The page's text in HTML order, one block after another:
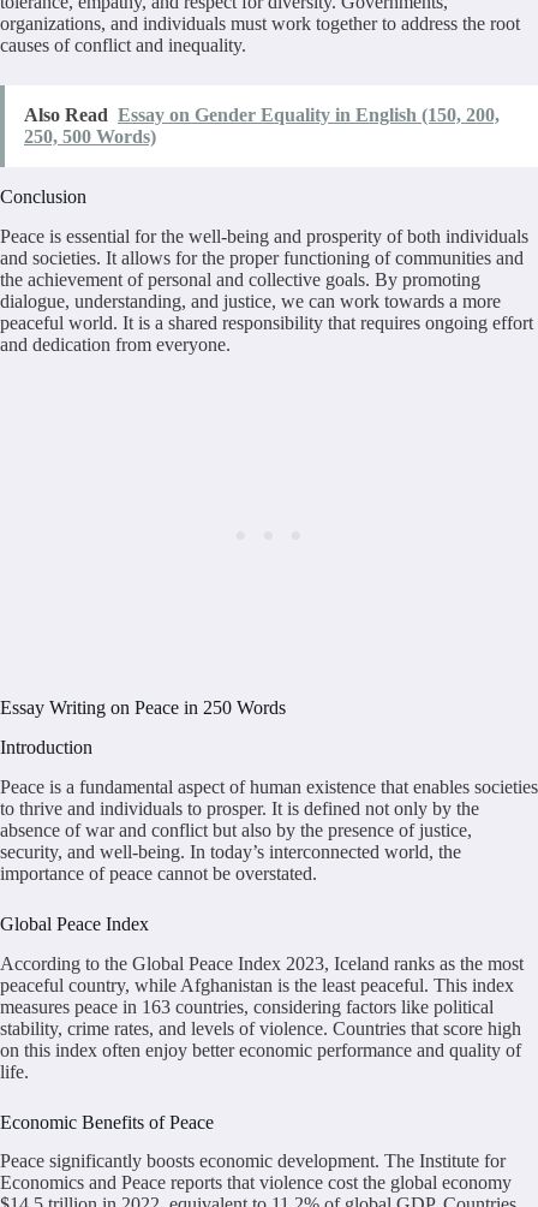
organizations, and individuals must work together to address the root
causes of conflict and inequality.
Also Read Essay on Gender Equality in English (150, 200,
250, 500 Words)
Conclusion
Peace is essential for the well-being and prosperity of both individuals
and societies. It allows for the proper functioning of communities and
the achievement of personal and collective goals. By promoting
dialogue, understanding, and justice, we can work towards a more
peaceful world. It is a shared responsibility that requires ongoing effort
and dedication from everyone.
Essay Writing on Peace in 250 Words
Introduction
Peace is a fundamental aspect of human existence that enables societies
to thrive and individuals to prosper. It is defined not only by the
absence of war and conflict but also by the presence of justice,
security, and well-being. In today’s interconnected world, the
importance of peace cannot be overstated.
Global Peace Index
According to the Global Peace Index 2023, Iceland ranks as the most
peaceful country, while Afghanistan is the least peaceful. This index
measures peace in 163 countries, considering factors like political
stability, crime rates, and levels of violence. Countries that score high
on this index often enjoy better economic performance and quality of
life.
Economic Benefits of Peace
Peace significantly boosts economic development. The Institute for
Economics and Peace reports that violence cost the global economy